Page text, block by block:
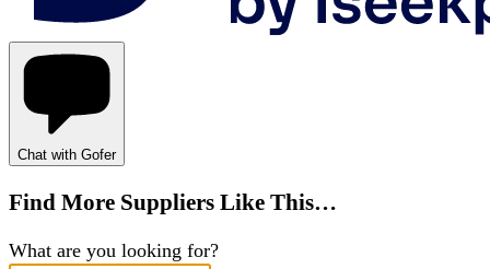
Chat with Gofer
Find More Suppliers Like This…
What are you looking for?